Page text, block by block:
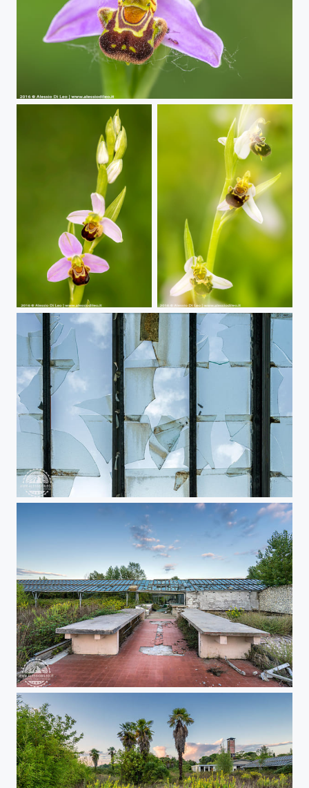
Wild Orchids | Ophrys apifera
Wild Orchids | Ophrys apifera Wild Orchids | Ophrys apifera
Urbex greenhouse
Urbex greenhouse